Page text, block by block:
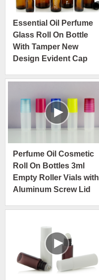
Essential Oil Perfume
Glass Roll On Bottle
With Tamper New
Design Evident Cap
Perfume Oil Cosmetic
Roll On Bottles 3ml
Empty Roller Vials with
Aluminum Screw Lid